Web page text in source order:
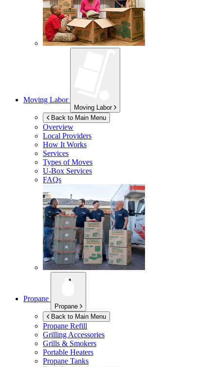
Moving Labor
Moving Labor
Back to Main Menu
Overview
Local Providers
How It Works
Services
Types of Moves
U-Box Services
FAQs
Propane
Propane
Back to Main Menu
Propane Refill
Grilling Accessories
Grills & Smokers
Portable Heaters
Propane Tanks